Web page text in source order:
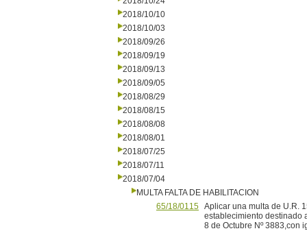
2018/10/10
2018/10/03
2018/09/26
2018/09/19
2018/09/13
2018/09/05
2018/08/29
2018/08/15
2018/08/08
2018/08/01
2018/07/25
2018/07/11
2018/07/04
MULTA FALTA DE HABILITACION
65/18/0115 Aplicar una multa de U.R.
establecimiento destinado
8 de Octubre Nº 3883,con